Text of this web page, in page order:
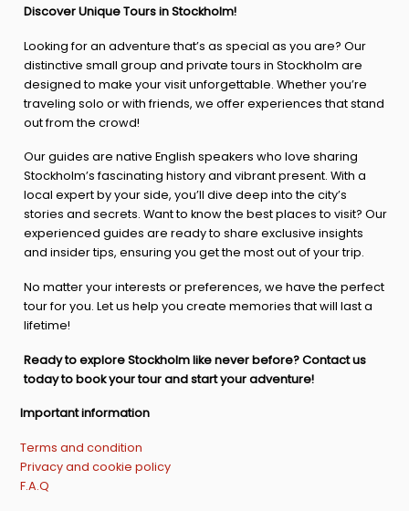
Discover Unique Tours in Stockholm!
Looking for an adventure that’s as special as you are? Our
distinctive small group and private tours in Stockholm are
designed to make your visit unforgettable. Whether you’re
traveling solo or with friends, we offer experiences that stand
out from the crowd!
Our guides are native English speakers who love sharing
Stockholm’s fascinating history and vibrant present. With a
local expert by your side, you’ll dive deep into the city’s
stories and secrets. Want to know the best places to visit? Our
experienced guides are ready to share exclusive insights
and insider tips, ensuring you get the most out of your trip.
No matter your interests or preferences, we have the perfect
tour for you. Let us help you create memories that will last a
lifetime!
Ready to explore Stockholm like never before? Contact us
today to book your tour and start your adventure!
Important information
Terms and condition
Privacy and cookie policy
F.A.Q